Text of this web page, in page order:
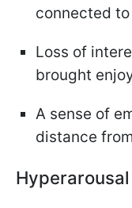
connected
Loss of
brought
A sense of
distance